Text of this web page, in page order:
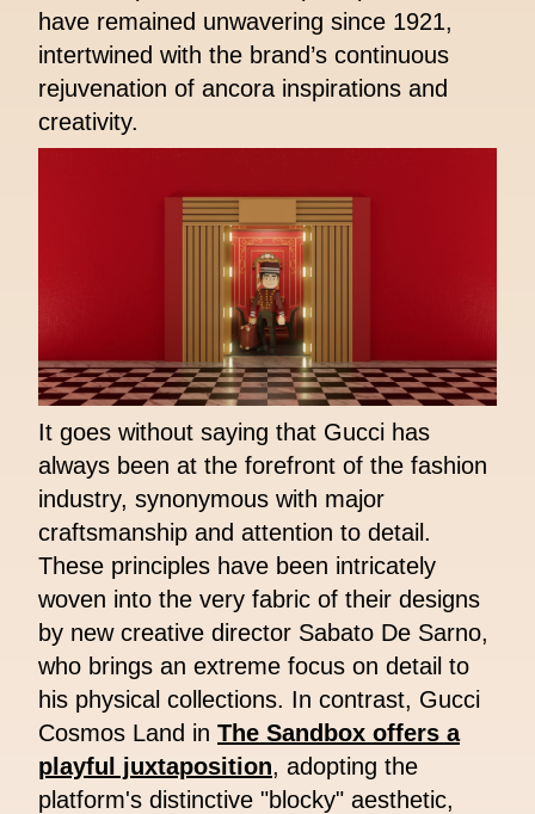
have remained unwavering since 1921,
intertwined with the brand’s continuous
rejuvenation of ancora inspirations and
creativity.
It goes without saying that Gucci has
always been at the forefront of the fashion
industry, synonymous with major
craftsmanship and attention to detail.
These principles have been intricately
woven into the very fabric of their designs
by new creative director Sabato De Sarno,
who brings an extreme focus on detail to
his physical collections. In contrast, Gucci
Cosmos Land in The Sandbox offers a
playful juxtaposition, adopting the
platform's distinctive "blocky" aesthetic,